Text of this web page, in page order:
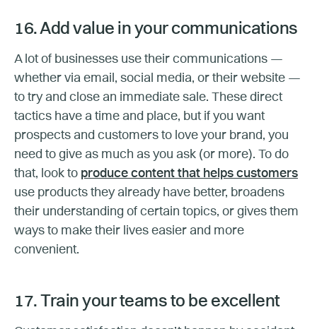
16. Add value in your communications
A lot of businesses use their communications —
whether via email, social media, or their website —
to try and close an immediate sale. These direct
tactics have a time and place, but if you want
prospects and customers to love your brand, you
need to give as much as you ask (or more). To do
that, look to produce content that helps customers
use products they already have better, broadens
their understanding of certain topics, or gives them
ways to make their lives easier and more
convenient.
17. Train your teams to be excellent